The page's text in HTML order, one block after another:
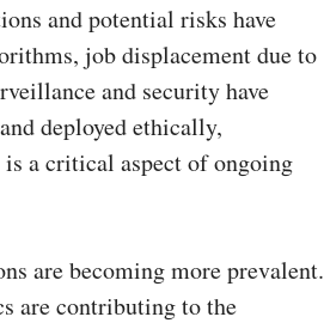
and potential risks have
job displacement due to
and security have
deployed ethically,
a critical aspect of ongoing
are becoming more prevalent.
are contributing to the